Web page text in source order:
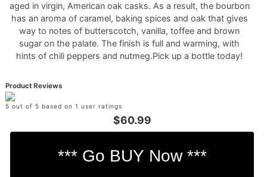
aged in virgin, American oak casks. As a result, the bourbon
has an aroma of caramel, baking spices and oak that gives
way to notes of butterscotch, vanilla, toffee and brown
sugar on the palate. The finish is full and warming, with
hints of chili peppers and nutmeg.Pick up a bottle today!
Product Reviews
5 out of 5 based on 1 user ratings
$60.99